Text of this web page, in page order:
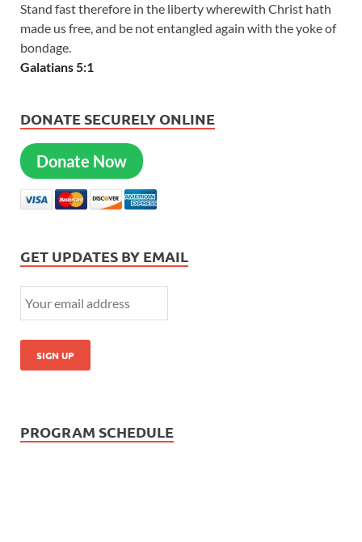
Stand fast therefore in the liberty wherewith Christ hath
made us free, and be not entangled again with the yoke of
bondage.
Galatians 5:1
DONATE SECURELY ONLINE
Donate Now
GET UPDATES BY EMAIL
PROGRAM SCHEDULE